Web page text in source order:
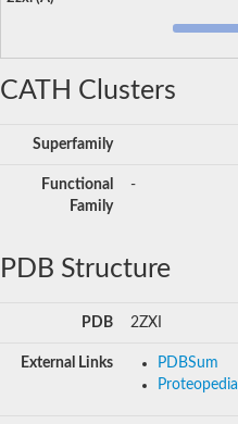
CATH Clusters
Superfamily
Functional
Family
-
PDB Structure
PDB 2ZXI
External Links
PDBSum
Proteopedia